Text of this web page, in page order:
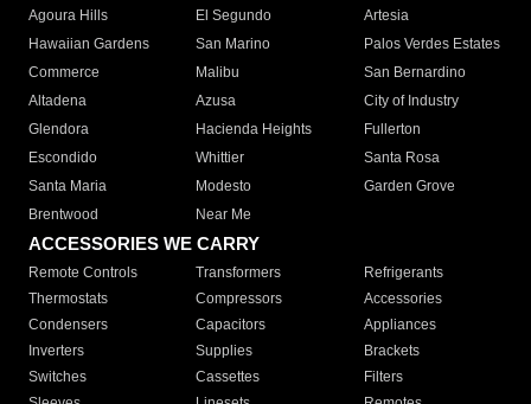
Agoura Hills
El Segundo
Artesia
Hawaiian Gardens
San Marino
Palos Verdes Estates
Commerce
Malibu
San Bernardino
Altadena
Azusa
City of Industry
Glendora
Hacienda Heights
Fullerton
Escondido
Whittier
Santa Rosa
Santa Maria
Modesto
Garden Grove
Brentwood
Near Me
ACCESSORIES WE CARRY
Remote Controls Transformers
Refrigerants
Thermostats
Compressors
Accessories
Condensers
Capacitors
Appliances
Inverters
Supplies
Brackets
Switches
Cassettes
Filters